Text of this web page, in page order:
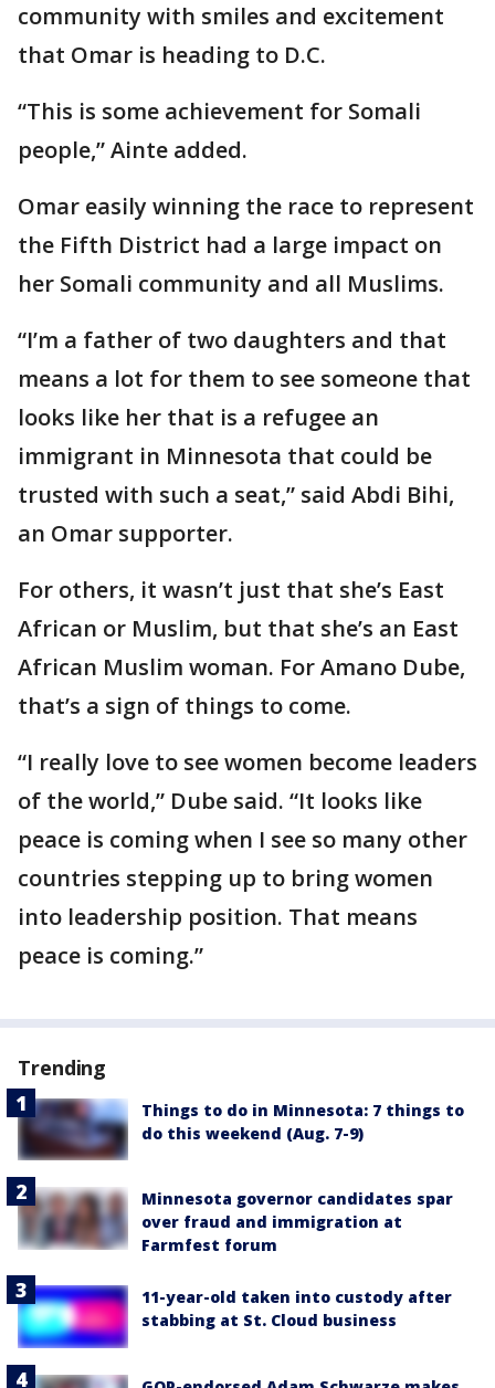
community with smiles and excitement
that Omar is heading to D.C.
“This is some achievement for Somali
people,” Ainte added.
Omar easily winning the race to represent
the Fifth District had a large impact on
her Somali community and all Muslims.
“I’m a father of two daughters and that
means a lot for them to see someone that
looks like her that is a refugee an
immigrant in Minnesota that could be
trusted with such a seat,” said Abdi Bihi,
an Omar supporter.
For others, it wasn’t just that she’s East
African or Muslim, but that she’s an East
African Muslim woman. For Amano Dube,
that’s a sign of things to come.
“I really love to see women become leaders
of the world,” Dube said. “It looks like
peace is coming when I see so many other
countries stepping up to bring women
into leadership position. That means
peace is coming.”
Trending
Things to do in Minnesota: 7 things to
do this weekend (Aug. 7-9)
Minnesota governor candidates spar
over fraud and immigration at
Farmfest forum
11-year-old taken into custody after
stabbing at St. Cloud business